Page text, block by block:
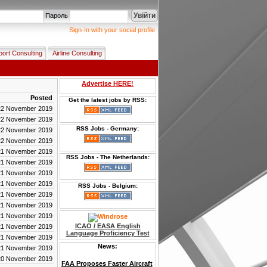
Пароль Увійти
Sign-In with your social profile
Consulting Airline Consulting
Posted
November 2019
November 2019
November 2019
November 2019
November 2019
November 2019
November 2019
November 2019
November 2019
November 2019
November 2019
November 2019
November 2019
November 2019
November 2019
Advertise HERE!
Get the latest jobs by RSS:
RSS Jobs - Germany:
RSS Jobs - The Netherlands:
RSS Jobs - Belgium:
ICAO / EASA English
Language Proficiency Test
News:
FAA Proposes Faster Aircraft